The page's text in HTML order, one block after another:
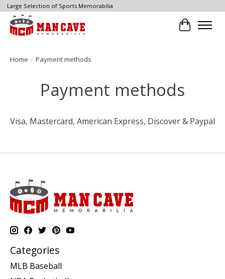
Large Selection of Sports Memorabilia
Cart
Home / Payment methods
Payment methods
Visa, Mastercard, American Express, Discover & Paypal
Categories
MLB Baseball